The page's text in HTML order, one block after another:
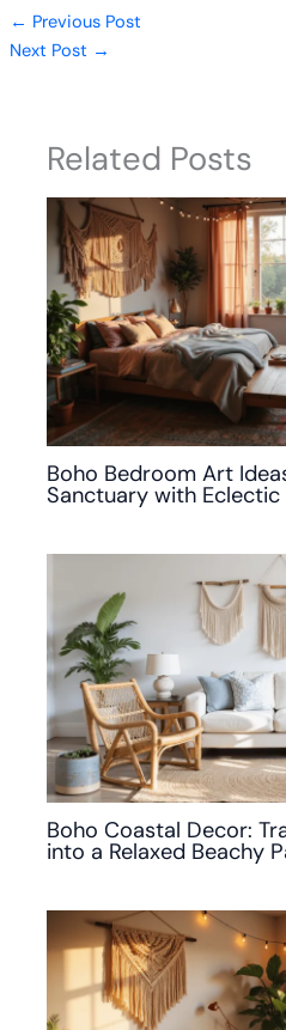
← Previous Post
Next Post →
Related Posts
Boho Bedroom Art
Sanctuary with Eclectic
Boho Coastal Decor:
into a Relaxed Beachy